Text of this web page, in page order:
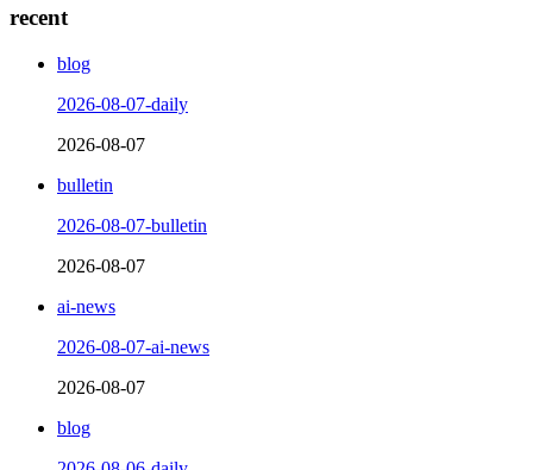
recent
blog
2026-08-07-daily
2026-08-07
bulletin
2026-08-07-bulletin
2026-08-07
ai-news
2026-08-07-ai-news
2026-08-07
blog